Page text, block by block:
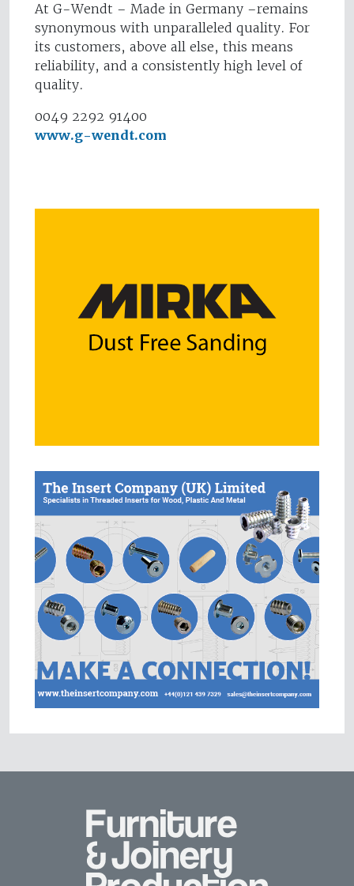
At G-Wendt – Made in Germany –remains
synonymous with unparalleled quality. For
its customers, above all else, this means
reliability, and a consistently high level of
quality.
0049 2292 91400
www.g-wendt.com